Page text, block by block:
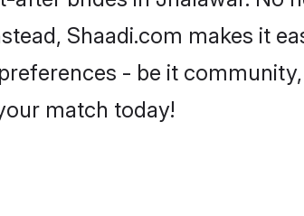
Shaadi.com makes it
- be it
match today!